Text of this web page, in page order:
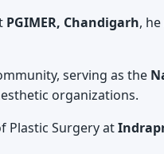
PGIMER, Chandigarh,
serving as the
organizations.
Plastic Surgery at